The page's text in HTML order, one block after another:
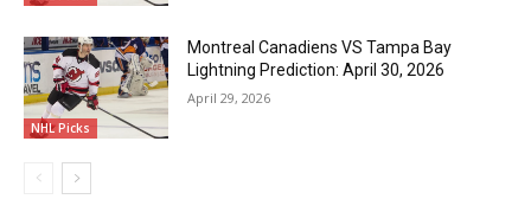
NHL Picks
Montreal Canadiens VS Tampa Bay
Lightning Prediction: April 30, 2026
April 29, 2026